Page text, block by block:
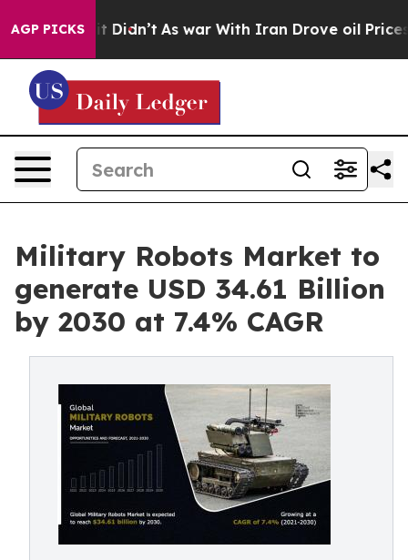
AGP PICKS
it Didn’t As war With Iran Drove oil Prices
Military Robots Market to
generate USD 34.61 Billion
by 2030 at 7.4% CAGR